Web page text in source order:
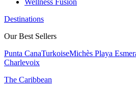
Wellness Fusion
Destinations
Our Best Sellers
Punta CanaTurkoiseMichès Playa
Charlevoix
The Caribbean